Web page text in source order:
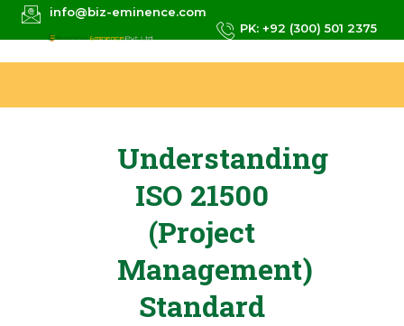
info@biz-eminence.com
PK: +92 (300) 501 2375
Understanding
ISO 21500
(Project
Management)
Standard